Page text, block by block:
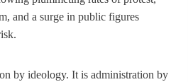
and a surge in public figures
by ideology. It is administration by